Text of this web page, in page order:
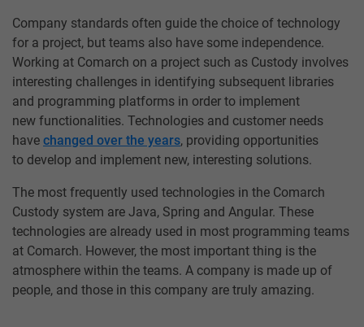
Company standards often guide the choice of technology
for a project, but teams also have some independence.
Working at Comarch on a project such as Custody involves
interesting challenges in identifying subsequent libraries
and programming platforms in order to implement
new functionalities. Technologies and customer needs
have changed over the years, providing opportunities
to develop and implement new, interesting solutions.
The most frequently used technologies in the Comarch
Custody system are Java, Spring and Angular. These
technologies are already used in most programming teams
at Comarch. However, the most important thing is the
atmosphere within the teams. A company is made up of
people, and those in this company are truly amazing.